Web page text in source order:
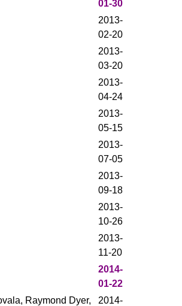
01-30
2013-
02-20
2013-
03-20
2013-
04-24
2013-
05-15
2013-
07-05
2013-
09-18
2013-
10-26
2013-
11-20
2014-
01-22
Raymond Dyer,
2014-